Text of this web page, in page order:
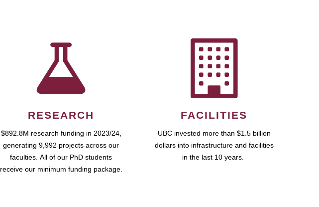
RESEARCH
$892.8M research funding in 2023/24,
generating 9,992 projects across our
faculties. All of our PhD students
receive our minimum funding package.
FACILITIES
UBC invested more than $1.5 billion
dollars into infrastructure and facilities
in the last 10 years.